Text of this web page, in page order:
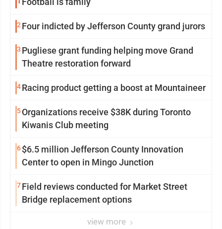
2 Four indicted by Jefferson County grand jurors
3 Pugliese grant funding helping move Grand
Theatre restoration forward
4Racing product getting a boost at Mountaineer
5Organizations receive $38K during Toronto
Kiwanis Club meeting
6$6.5 million Jefferson County Innovation
Center to open in Mingo Junction
7Field reviews conducted for Market Street
Bridge replacement options
view more